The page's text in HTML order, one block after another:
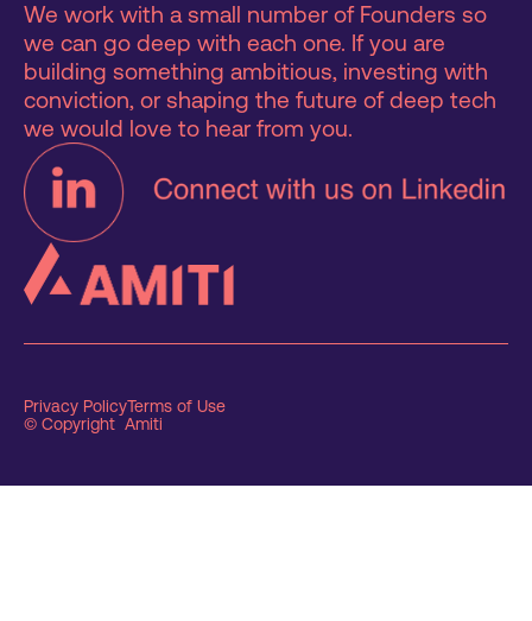
We work with a small number of Founders so
we can go deep with each one. If you are
building something ambitious, investing with
conviction, or shaping the future of deep tech
we would love to hear from you.
Privacy PolicyTerms of Use
© Copyright Amiti